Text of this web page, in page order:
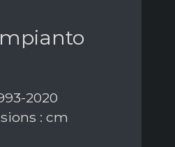
2020
: cm